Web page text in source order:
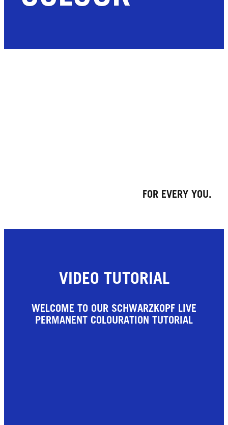
FOR EVERY YOU.
VIDEO TUTORIAL
WELCOME TO OUR SCHWARZKOPF LIVE
PERMANENT COLOURATION TUTORIAL